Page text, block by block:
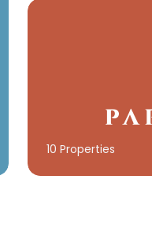
10 Properties